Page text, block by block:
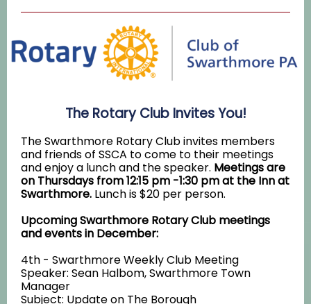
The Rotary Club Invites You!
The Swarthmore Rotary Club invites members
and friends of SSCA to come to their meetings
and enjoy a lunch and the speaker. Meetings are
on Thursdays from 12:15 pm -1:30 pm at the Inn at
Swarthmore. Lunch is $20 per person.
Upcoming Swarthmore Rotary Club meetings
and events in December:
4th - Swarthmore Weekly Club Meeting
Speaker: Sean Halbom, Swarthmore Town
Manager
Subject: Update on The Borough